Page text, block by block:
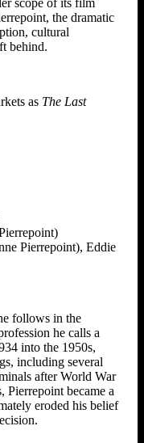
the dramatic
cultural
behind.
as The Last
Pierrepoint), Eddie
follows in the
he calls a
into the 1950s,
including several
after World War
Pierrepoint became a
eroded his belief